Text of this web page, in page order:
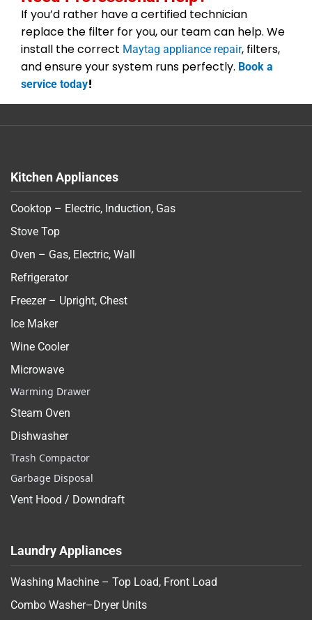
If you’d rather have a certified technician
replace the filter for you, our team can help. We
install the correct Maytag appliance repair, filters,
and ensure your system runs perfectly. Book a
service today!
Kitchen Appliances
Cooktop – Electric, Induction, Gas
Stove Top
Oven – Gas, Electric, Wall
Refrigerator
Freezer – Upright, Chest
Ice Maker
Wine Cooler
Microwave
Warming Drawer
Steam Oven
Dishwasher
Trash Compactor
Garbage Disposal
Vent Hood / Downdraft
Laundry Appliances
Washing Machine – Top Load, Front Load
Combo Washer–Dryer Units